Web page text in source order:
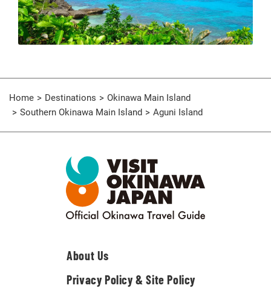
Home Destinations
Okinawa Main Island
Southern Okinawa Main Island
Aguni Island
About Us
Privacy Policy & Site Policy